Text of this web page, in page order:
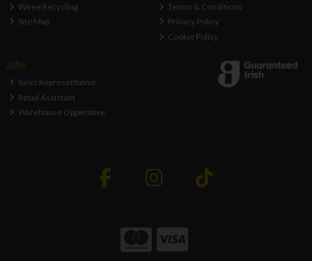
Weee Recycling
Site Map
Terms & Conditions
Privacy Policy
Cookie Policy
Jobs
Sales Representative
Retail Assistant
Warehouse Opperative